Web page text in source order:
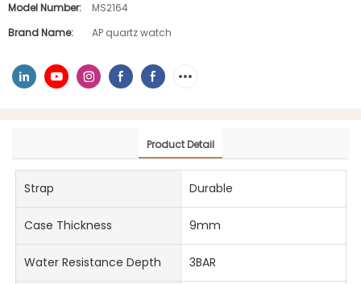
Model Number:
MS2164
Brand Name:
AP quartz watch
Product Detail
Strap Durable
Case Thickness 9mm
Water Resistance Depth 3BAR